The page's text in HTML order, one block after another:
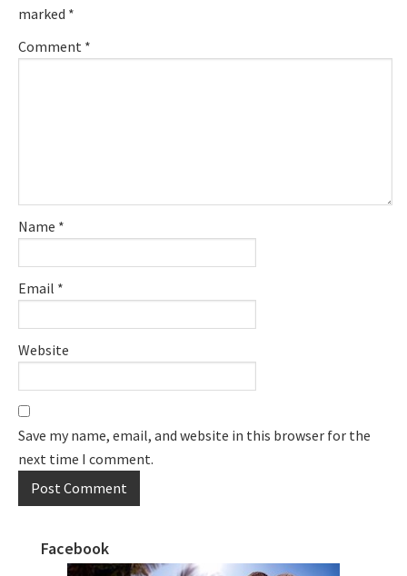
marked *
Comment *
Name *
Email *
Website
Save my name, email, and website in this browser for the
next time I comment.
Primary
Facebook